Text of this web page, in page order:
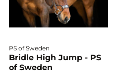
PS of Sweden
Bridle High Jump - PS
of Sweden